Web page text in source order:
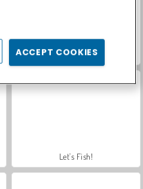
Car Parking City Duel
Let's Fish!
ACCEPT COOKIES